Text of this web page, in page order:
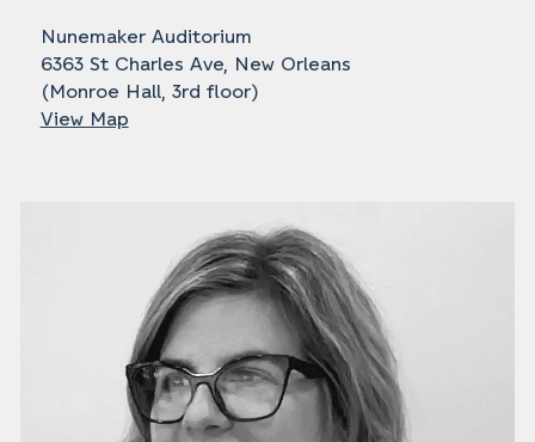
Nunemaker Auditorium
6363 St Charles Ave, New Orleans
(Monroe Hall, 3rd floor)
View Map